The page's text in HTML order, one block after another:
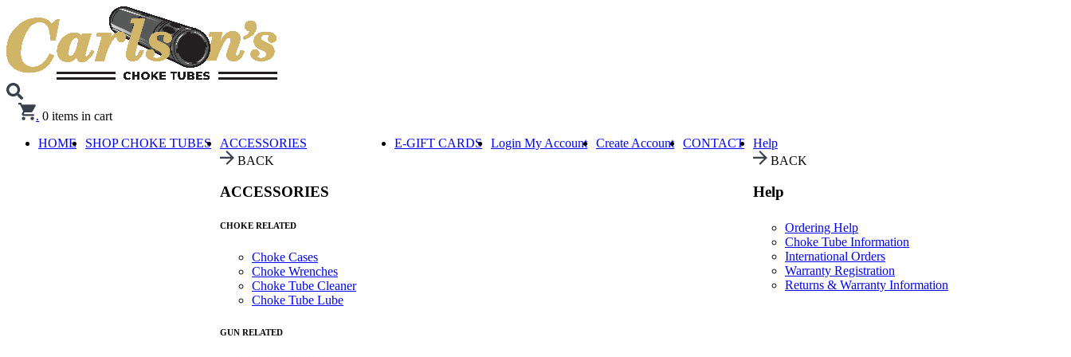
. 0 items in cart
HOME
SHOP CHOKE TUBES
ACCESSORIES
BACK
ACCESSORIES
CHOKE RELATED
Choke Cases
Choke Wrenches
Choke Tube Cleaner
Choke Tube Lube
GUN RELATED
E-GIFT CARDS Login My Account Create Account CONTACT
Help
BACK
Help
Ordering Help
Choke Tube Information
International Orders
Warranty Registration
Returns & Warranty Information